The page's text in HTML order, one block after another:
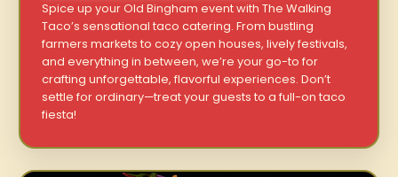
Spice up your Old Bingham event with The Walking
Taco’s sensational taco catering. From bustling
farmers markets to cozy open houses, lively festivals,
and everything in between, we’re your go-to for
crafting unforgettable, flavorful experiences. Don’t
settle for ordinary—treat your guests to a full-on taco
fiesta!